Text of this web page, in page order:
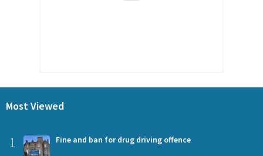
Most Viewed
1 Fine and ban for drug driving offence